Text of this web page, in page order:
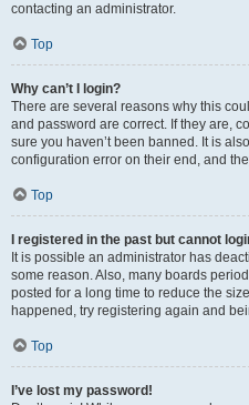
contacting an administrator.
Top
Why can’t I login?
There are several reasons why this
and password are correct. If they are,
sure you haven’t been banned. It is
configuration error on their end, and
Top
I registered in the past but cannot
It is possible an administrator has
some reason. Also, many boards
posted for a long time to reduce the
happened, try registering again and
Top
I’ve lost my password!